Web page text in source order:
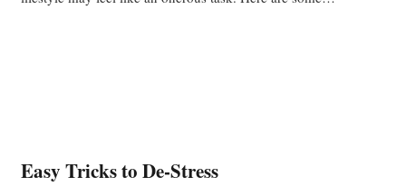
Easy Tricks to De-Stress